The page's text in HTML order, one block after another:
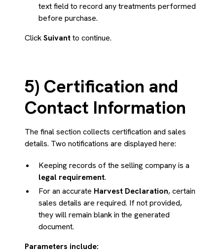
text field to record any treatments performed
before purchase.
ClickSuivantto continue.
5) Certification and
Contact Information
The final section collects certification and sales
details. Two notifications are displayed here:
Keeping records of the selling company is a
legal requirement.
For an accurate Harvest Declaration, certain
sales details are required. If not provided,
they will remain blank in the generated
document.
Parameters include: